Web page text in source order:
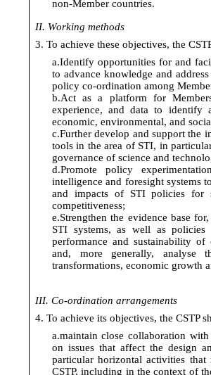
non-Member countries.
II. Working methods
3. To achieve these objectives, the
a.Identifyopportunities for and
to advance knowledge and
policy co-ordination among
b.Act as a platform for
experience, and data to identify
economic, environmental, and
c.Further develop and support the
toolsin the area ofSTI, in
governance of science and
d.Promote policy
intelligence and foresight systems
and impactsof STI policies for
competitiveness;
e.Strengthen the evidence base
STI systems, as well as
performance and sustainability of
and, more generally, analyse
transformations, economic growth
III. Co-ordination arrangements
4. To achieve its objectives, the CSTP
a.maintain close collaboration
on issues that affect the design
particular horizontal activities
CSTP, including in the context of